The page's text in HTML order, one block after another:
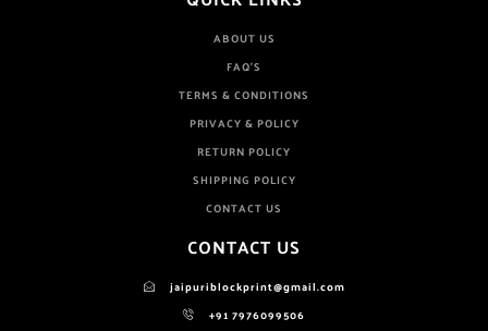
ABOUT US
FAQ'S
TERMS & CONDITIONS
PRIVACY & POLICY
RETURN POLICY
SHIPPING POLICY
CONTACT US
CONTACT US
jaipuriblockprint@gmail.com
+91 7976099506